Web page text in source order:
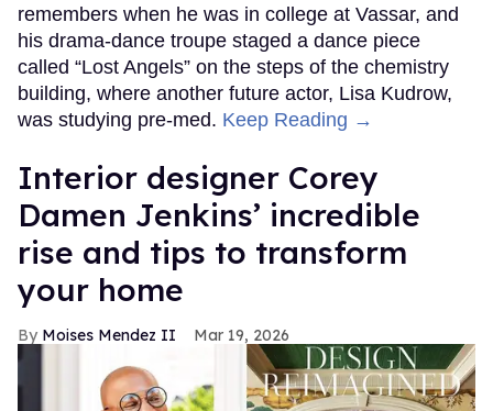
remembers when he was in college at Vassar, and
his drama-dance troupe staged a dance piece
called “Lost Angels” on the steps of the chemistry
building, where another future actor, Lisa Kudrow,
was studying pre-med. Keep Reading →
Interior designer Corey
Damen Jenkins’ incredible
rise and tips to transform
your home
Moises Mendez II Mar 19, 2026